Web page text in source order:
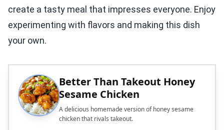
create a tasty meal that impresses everyone. Enjoy
experimenting with flavors and making this dish
your own.
Better Than Takeout Honey
Sesame Chicken
A delicious homemade version of honey sesame
chicken that rivals takeout.